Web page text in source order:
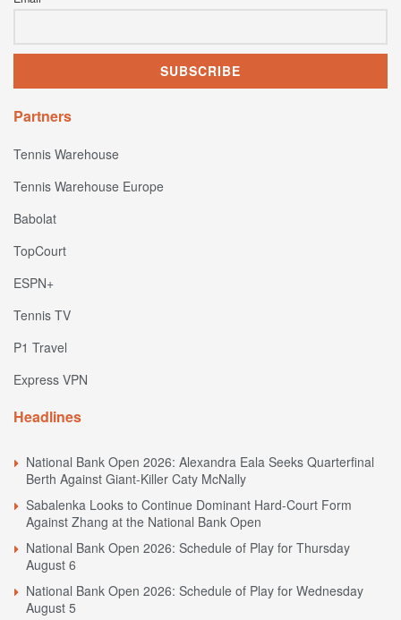
Partners
Tennis Warehouse
Tennis Warehouse Europe
Babolat
TopCourt
ESPN+
Tennis TV
P1 Travel
Express VPN
Headlines
National Bank Open 2026: Alexandra Eala Seeks Quarterfinal
Berth Against Giant-Killer Caty McNally
Sabalenka Looks to Continue Dominant Hard-Court Form
Against Zhang at the National Bank Open
National Bank Open 2026: Schedule of Play for Thursday
August 6
National Bank Open 2026: Schedule of Play for Wednesday
August 5